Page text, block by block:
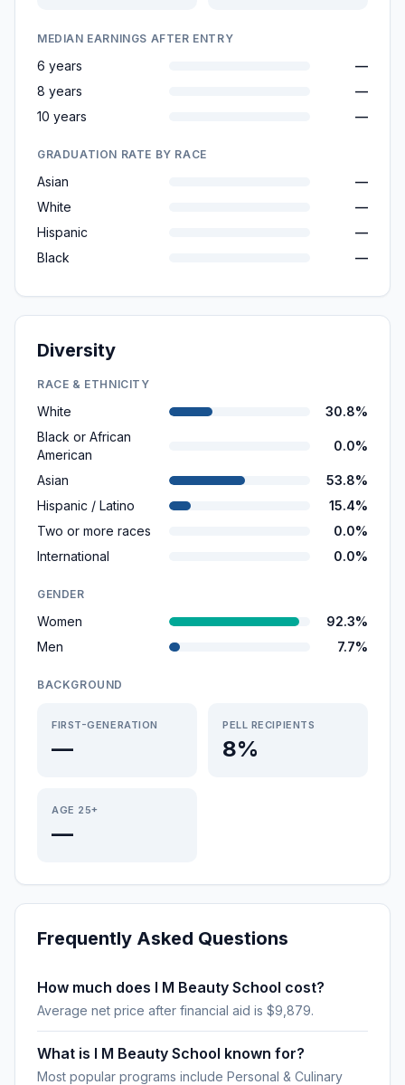
MEDIAN EARNINGS AFTER ENTRY
6 years
—
8 years
—
10 years
—
GRADUATION RATE BY RACE
Asian
—
White
—
Hispanic
—
Black
—
Diversity
RACE & ETHNICITY
White
30.8%
Black or African
American
0.0%
Asian
53.8%
Hispanic / Latino
15.4%
Two or more races
0.0%
International
0.0%
GENDER
Women
92.3%
Men
7.7%
BACKGROUND
FIRST-GENERATION
—
PELL RECIPIENTS
8%
AGE 25+
—
Frequently Asked Questions
How much does I M Beauty School cost?
Average net price after financial aid is $9,879.
What is I M Beauty School known for?
Most popular programs include Personal & Culinary